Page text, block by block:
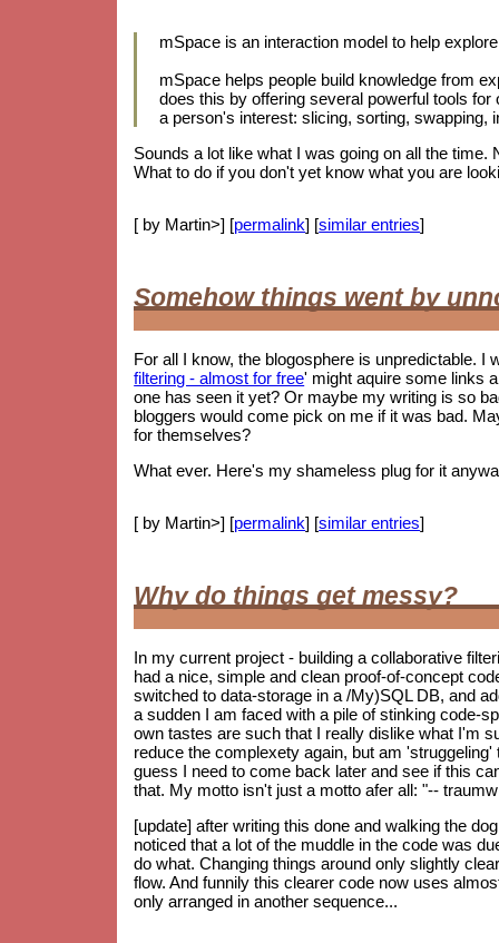
mSpace is an interaction model to help
mSpace helps people build knowledge from
does this by offering several powerful tools
a person's interest: slicing, sorting, swapping,
Sounds a lot like what I was going on all the time.
What to do if you don't yet know what you are
[ by Martin>] [permalink] [similar entries]
Somehow things went by
For all I know, the blogosphere is unpredictable. I
filtering - almost for free' might aquire some links
one has seen it yet? Or maybe my writing is so
bloggers would come pick on me if it was bad.
for themselves?
What ever. Here's my shameless plug for it
[ by Martin>] [permalink] [similar entries]
Why do things get messy?
In my current project - building a collaborative
had a nice, simple and clean proof-of-concept
switched to data-storage in a /My)SQL DB, and
a sudden I am faced with a pile of stinking code-
own tastes are such that I really dislike what I'm
reduce the complexety again, but am
guess I need to come back later and see if this
that. My motto isn't just a motto afer all: "--
[update] after writing this done and walking the
noticed that a lot of the muddle in the code was
do what. Changing things around only slightly
flow. And funnily this clearer code now uses
only arranged in another sequence...